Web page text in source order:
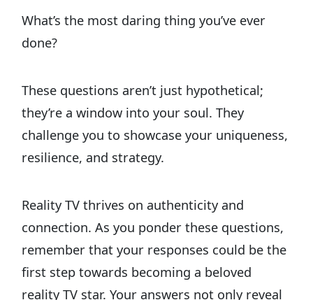
What’s the most daring thing you’ve ever
done?
These questions aren’t just hypothetical;
they’re a window into your soul. They
challenge you to showcase your uniqueness,
resilience, and strategy.
Reality TV thrives on authenticity and
connection. As you ponder these questions,
remember that your responses could be the
first step towards becoming a beloved
reality TV star. Your answers not only reveal